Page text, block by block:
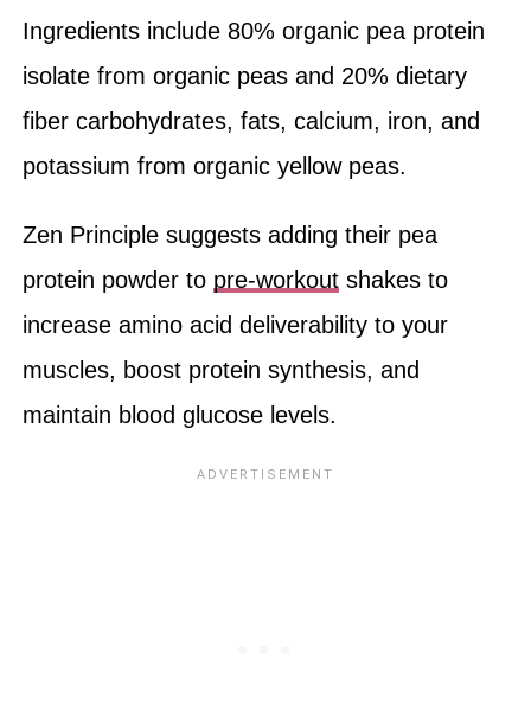
Ingredients include 80% organic pea protein
isolate from organic peas and 20% dietary
fiber carbohydrates, fats, calcium, iron, and
potassium from organic yellow peas.
Zen Principle suggests adding their pea
protein powder to pre-workoutshakes to
increase amino acid deliverability to your
muscles, boost protein synthesis, and
maintain blood glucose levels.